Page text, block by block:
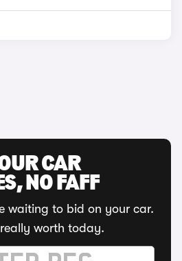
CAR
NO FAFF
waiting to bid on your car.
worth today.